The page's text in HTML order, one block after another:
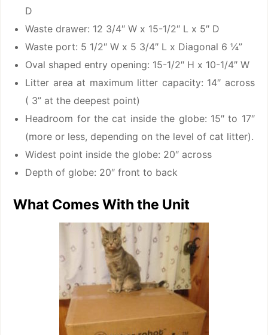
D
Waste drawer: 12 3/4″ W x 15-1/2″ L x 5″ D
Waste port: 5 1/2″ W x 5 3/4″ L x Diagonal 6 ¼”
Oval shaped entry opening: 15-1/2″ H x 10-1/4″ W
Litter area at maximum litter capacity: 14″ across
( 3” at the deepest point)
Headroom for the cat inside the globe: 15″ to 17″
(more or less, depending on the level of cat litter).
Widest point inside the globe: 20″ across
Depth of globe: 20″ front to back
What Comes With the Unit